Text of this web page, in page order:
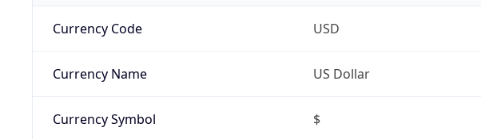
Currency Code USD
Currency Name US Dollar
Currency Symbol $